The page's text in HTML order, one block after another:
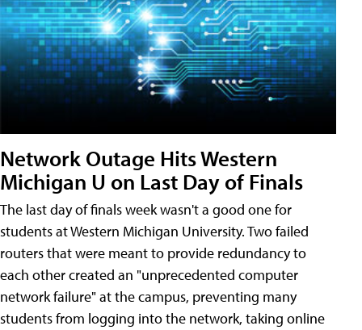
Network Outage Hits Western
Michigan U on Last Day of Finals
The last day of finals week wasn't a good one for
students at Western Michigan University. Two failed
routers that were meant to provide redundancy to
each other created an "unprecedented computer
network failure" at the campus, preventing many
students from logging into the network, taking online